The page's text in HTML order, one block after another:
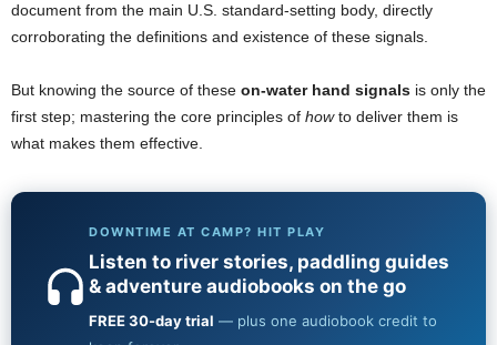
document from the main U.S. standard-setting body, directly
corroborating the definitions and existence of these signals.
But knowing the source of these on-water hand signals is only the
first step; mastering the core principles of howto deliver them is
what makes them effective.